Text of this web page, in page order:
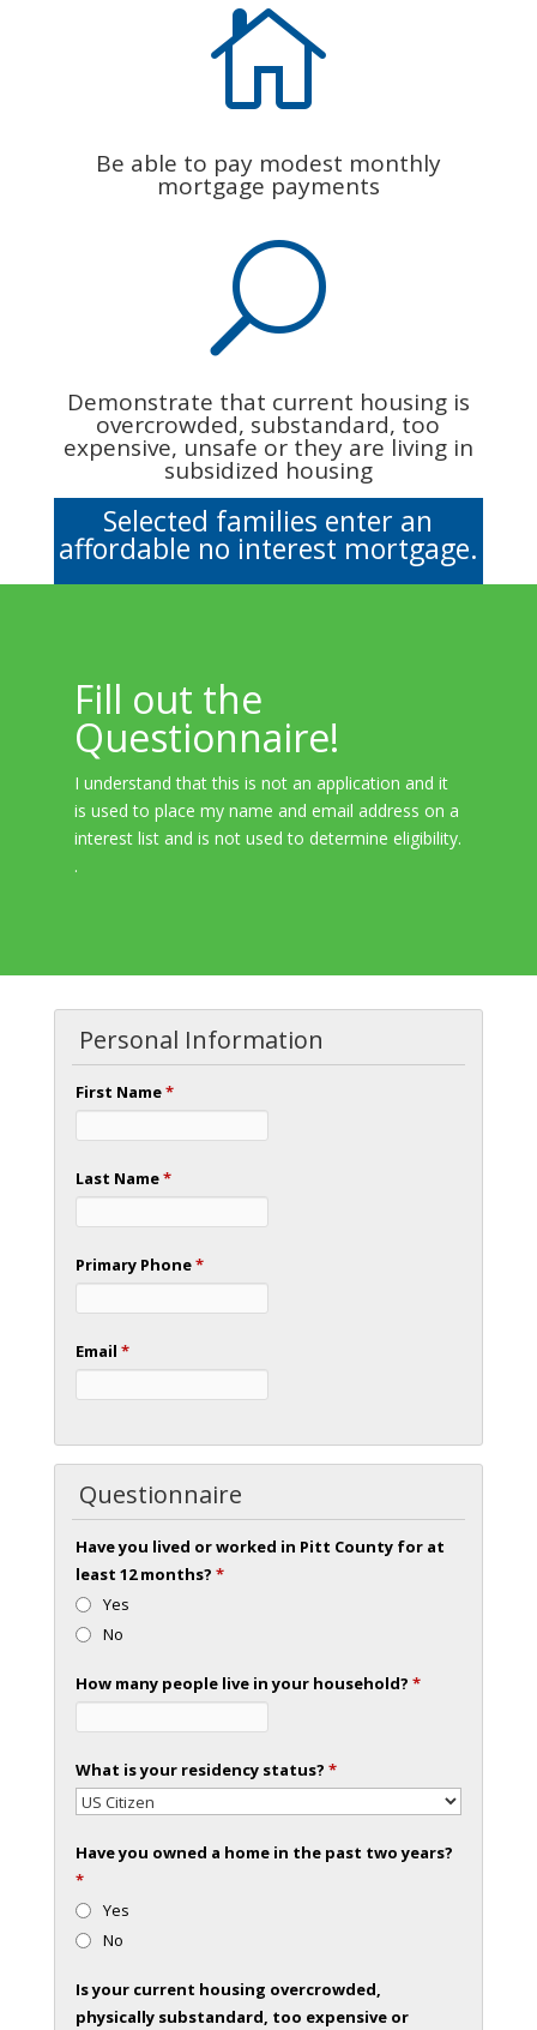

Be able to pay modest monthly
mortgage payments
U
Demonstrate that current housing is
overcrowded, substandard, too
expensive, unsafe or they are living in
subsidized housing
Selected families enter an
affordable no interest mortgage.
Fill out the
Questionnaire!
I understand that this is not an application and it
is used to place my name and email address on a
interest list and is not used to determine eligibility.
.
Personal Information
First Name*
Last Name*
Primary Phone*
Email*
Questionnaire
Have you lived or worked in Pitt County for at
least 12 months?*
Yes
No
How many people live in your household?*
What is your residency status?*
Have you owned a home in the past two years?
*
Yes
No
Is your current housing overcrowded,
physically substandard, too expensive or